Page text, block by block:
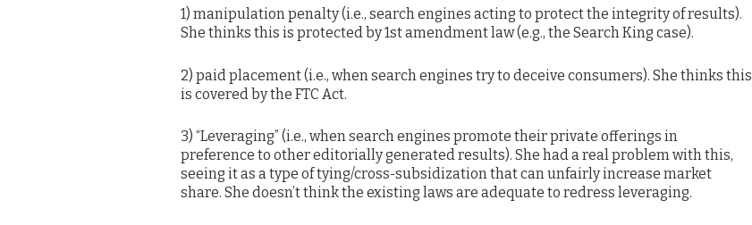
1) manipulation penalty (i.e., search engines acting to protect the integrity of results).
She thinks this is protected by 1st amendment law (e.g., the Search King case).
2) paid placement (i.e., when search engines try to deceive consumers). She thinks this
is covered by the FTC Act.
3) “Leveraging” (i.e., when search engines promote their private offerings in
preference to other editorially generated results). She had a real problem with this,
seeing it as a type of tying/cross-subsidization that can unfairly increase market
share. She doesn’t think the existing laws are adequate to redress leveraging.